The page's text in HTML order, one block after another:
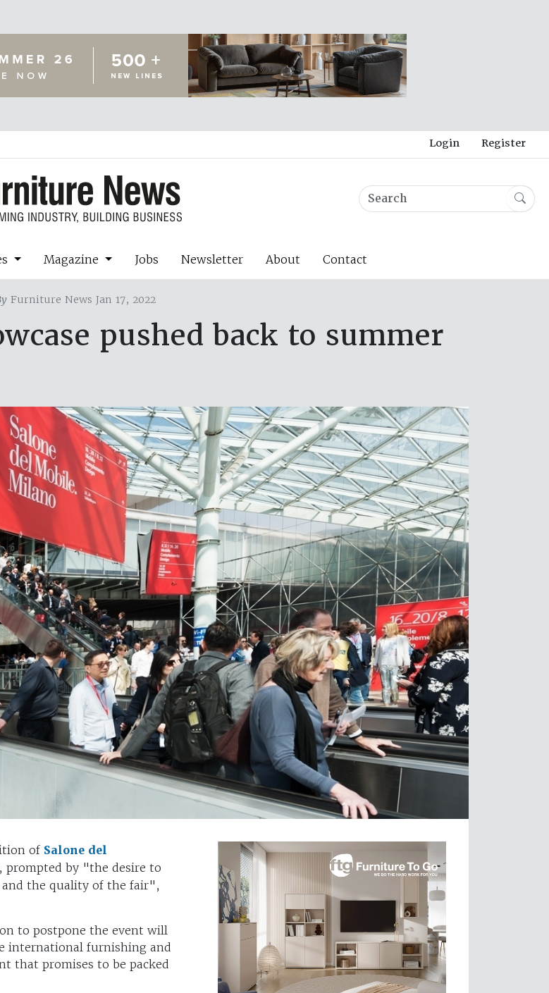
Login Register
Magazine Jobs Newsletter About Contact
Furniture News Jan 17, 2022
pushed back to summer
of Salone del
prompted by "the desire to
the quality of the fair",
to postpone the event will
international furnishing and
that promises to be packed